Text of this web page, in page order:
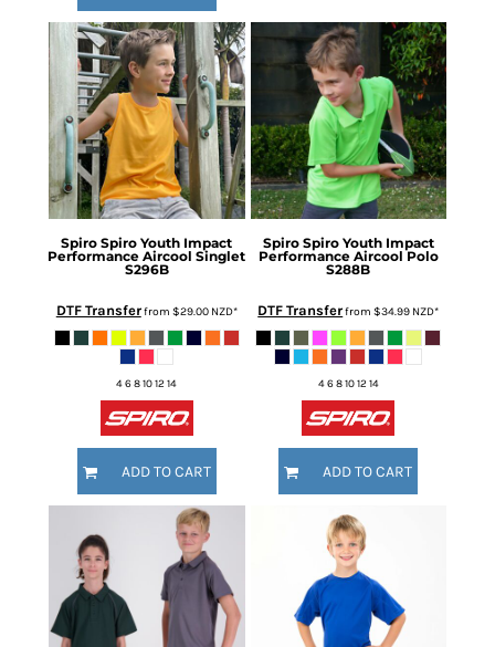
Spiro Spiro Youth Impact
Performance Aircool Singlet
S296B
DTF Transferfrom $29.00 NZD*
4 6 8 10 12 14
ADD TO CART
Spiro Spiro Youth Impact
Performance Aircool Polo
S288B
DTF Transferfrom$34.99 NZD*
4 6 8 10 12 14
ADD TO CART